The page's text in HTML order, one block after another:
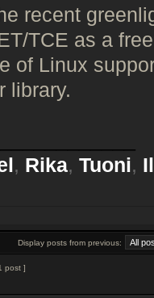
recent
TCE as a
of Linux
library.
, Rika, Tuoni,
Display posts from previous:
post ]